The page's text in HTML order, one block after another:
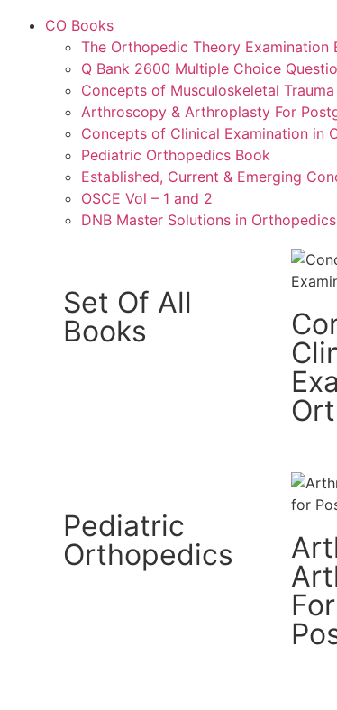
CO Books
The Orthopedic Theory Examination
Q Bank 2600 Multiple Choice
Concepts of Musculoskeletal
Arthroscopy & Arthroplasty For
Concepts of Clinical Examination in
Pediatric Orthopedics Book
Established, Current & Emerging
OSCE Vol – 1 and 2
DNB Master Solutions in
Set Of All
Books
Pediatric
Orthopedics
For